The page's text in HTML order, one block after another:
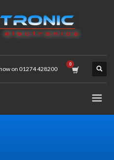
on 01274 428200